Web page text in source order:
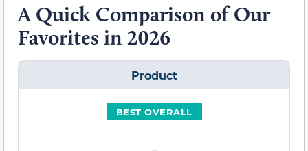
A Quick Comparison of Our
Favorites in 2026
Product
BEST OVERALL